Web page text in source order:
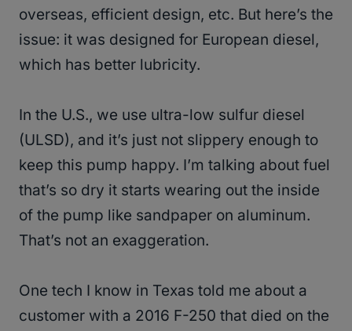
overseas, efficient design, etc. But here’s the
issue: it was designed for European diesel,
which has better lubricity.
In the U.S., we use ultra-low sulfur diesel
(ULSD), and it’s just not slippery enough to
keep this pump happy. I’m talking about fuel
that’s so dry it starts wearing out the inside
of the pump like sandpaper on aluminum.
That’s not an exaggeration.
One tech I know in Texas told me about a
customer with a 2016 F-250 that died on the